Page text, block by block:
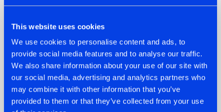
This website uses cookies
We use cookies to personalise content and ads, to
provide social media features and to analyse our traffic.
We also share information about your use of our site with
our social media, advertising and analytics partners who
may combine it with other information that you’ve
provided to them or that they’ve collected from your use
22.07.2026
FRONTLINER'S HIT
'DISCORECORD'
GETS A FRESH NEW
22.07.2026
HYSTA
SHOWCASED THE
HISTORY OF